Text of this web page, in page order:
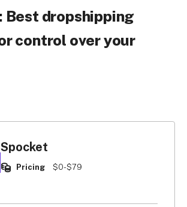
Best dropshipping
control over your
Spocket
Pricing $0-$79